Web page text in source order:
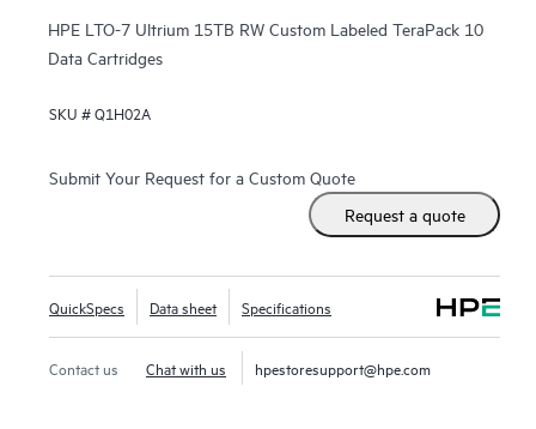
HPE LTO-7 Ultrium 15TB RW Custom Labeled TeraPack 10
Data Cartridges
SKU #Q1H02A
Submit Your Request for a Custom Quote
Request a quote
QuickSpecs Data sheet Specifications
Contact us Chat with us hpestoresupport@hpe.com